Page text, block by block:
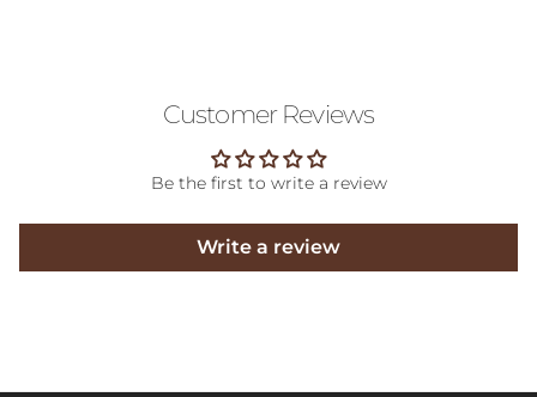
Customer Reviews
Be the first to write a review
Write a review